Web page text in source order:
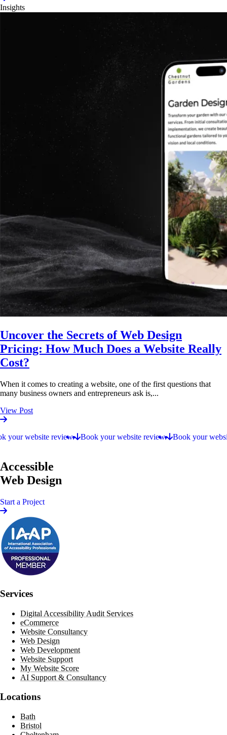
Insights
Uncover the Secrets of Web Design
Pricing: How Much Does a Website Really
Cost?
When it comes to creating a website, one of the first questions that
many business owners and entrepreneurs ask is,...
View Post
website review.
Book your website review. Book your website
Accessible
Web Design
Start a Project
Services
Digital Accessibility Audit Services
eCommerce
Website Consultancy
Web Design
Web Development
Website Support
My Website Score
AI Support & Consultancy
Locations
Bath
Bristol